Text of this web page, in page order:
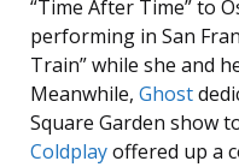
“Time After Time” to
performing in San
Train” while she and
Meanwhile, Ghost
Square Garden show
Coldplayoffered up a